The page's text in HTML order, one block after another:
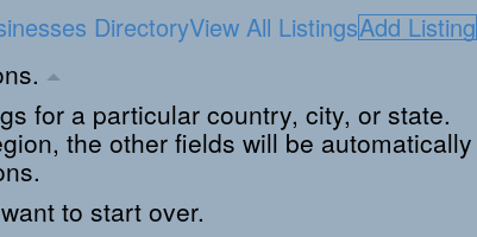
DirectoryView All ListingsAdd Listing
for a particular country, city, or state.
the other fields will be automatically
to start over.